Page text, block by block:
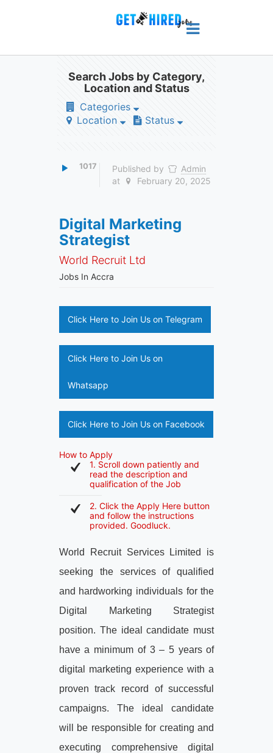
Search Jobs by Category,
Location and Status
Categories
Location
Status
1017 Published by
Admin
at
February 20, 2025
Digital Marketing
Strategist
World Recruit Ltd
Jobs In Accra
Click Here to Join Us on Telegram
Click Here to Join Us on
Whatsapp
Click Here to Join Us on Facebook
How to Apply
1. Scroll down patiently and
read the description and
qualification of the Job
2. Click the Apply Here button
and follow the instructions
provided. Goodluck.
World Recruit Services Limited is
seeking the services of qualified
and hardworking individuals for the
Digital Marketing Strategist
position. The ideal candidate must
have a minimum of 3 – 5 years of
digital marketing experience with a
proven track record of successful
campaigns. The ideal candidate
will be responsible for creating and
executing comprehensive digital